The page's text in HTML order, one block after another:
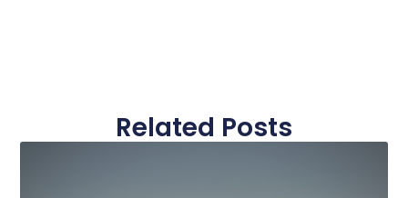
Related Posts